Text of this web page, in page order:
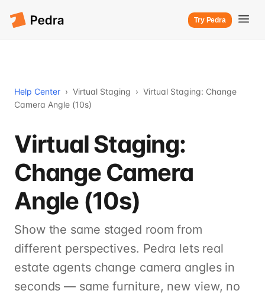
Try Pedra
Help Center › Virtual Staging › Virtual Staging: Change
Camera Angle (10s)
Virtual Staging:
Change Camera
Angle (10s)
Show the same staged room from
different perspectives. Pedra lets real
estate agents change camera angles in
seconds — same furniture, new view, no